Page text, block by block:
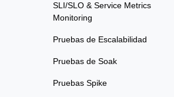
SLI/SLO & Service Metrics
Monitoring
Pruebas de Escalabilidad
Pruebas de Soak
Pruebas Spike